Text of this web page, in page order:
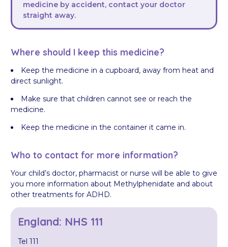
medicine by accident, contact your doctor
straight away.
Where should I keep this medicine?
Keep the medicine in a cupboard, away from heat and
direct sunlight.
Make sure that children cannot see or reach the
medicine.
Keep the medicine in the container it came in.
Who to contact for more information?
Your child’s doctor, pharmacist or nurse will be able to give
you more information about Methylphenidate and about
other treatments for ADHD.
England: NHS 111
Tel 111